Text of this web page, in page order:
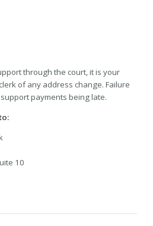
through the court, it is your
of any address change. Failure
payments being late.
10